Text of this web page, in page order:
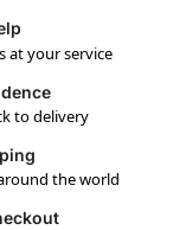
at your service
to delivery
the world